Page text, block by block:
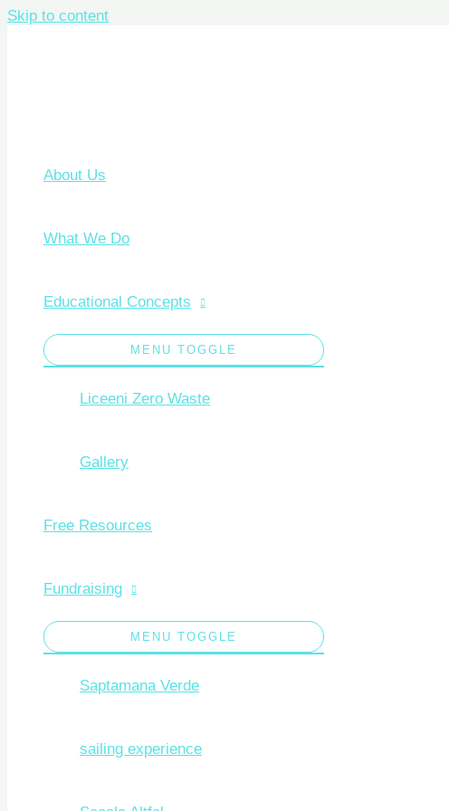
Skip to content
About Us
What We Do
Educational Concepts
MENU TOGGLE
Liceeni Zero Waste
Gallery
Free Resources
Fundraising
MENU TOGGLE
Saptamana Verde
sailing experience